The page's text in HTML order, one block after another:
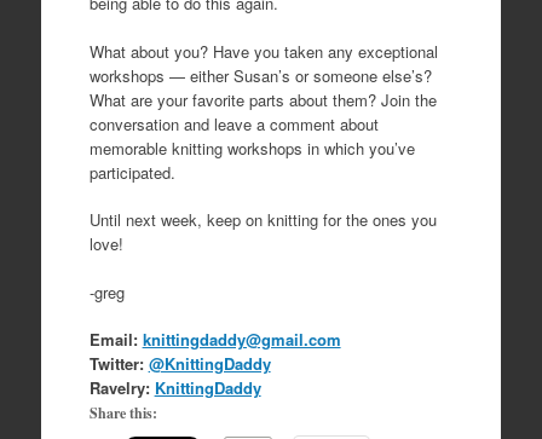
What about you? Have you taken any exceptional
workshops — either Susan’s or someone else’s?
What are your favorite parts about them? Join the
conversation and leave a comment about
memorable knitting workshops in which you’ve
participated.
Until next week, keep on knitting for the ones you
love!
-greg
Email: knittingdaddy@gmail.com
Twitter: @KnittingDaddy
Ravelry: KnittingDaddy
Share this: